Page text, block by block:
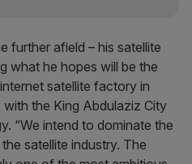
further afield – his satellite
what he hopes will be the
satellite factory in
with the King Abdulaziz City
“We intend to dominate the
satellite industry. The